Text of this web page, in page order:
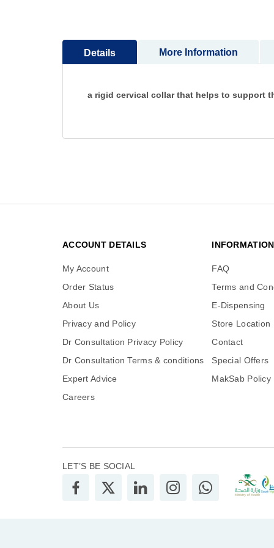
beginning
the
gallery
Details
a rigid cervical collar that helps to support
More Information
ACCOUNT DETAILS
My Account
Order Status
About Us
Privacy and Policy
Dr Consultation Privacy Policy
Dr Consultation Terms & conditions
Expert Advice
Careers
INFORMATION
FAQ
Terms and
E-Dispensing
Store Location
Contact
Special Offers
MakSab Policy
LET’S BE SOCIAL